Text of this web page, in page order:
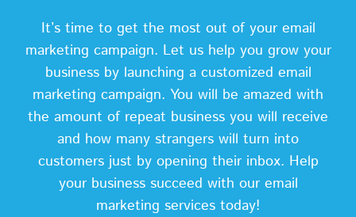
It’s time to get the most out of your email
marketing campaign. Let us help you grow your
business by launching a customized email
marketing campaign. You will be amazed with
the amount of repeat business you will receive
and how many strangers will turn into
customers just by opening their inbox. Help
your business succeed with our email
marketing services today!